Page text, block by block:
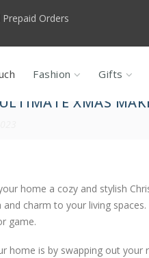
only for products that are
Fashion Gifts
XMAS
home a cozy and stylish
charm to your living
game.
home is by swapping out your